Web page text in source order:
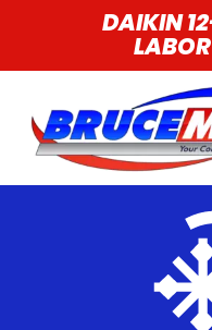
content
DAIKIN